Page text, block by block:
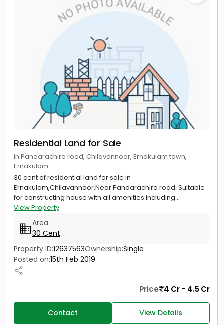
Residential Land for Sale
in Pandarachira road, Chilavannoor, Ernakulam town,
Ernakulam
30 cent of residential land for sale in
Ernakulam,Chilavannoor.Near Pandarachira road. Suitable
for constructing house with all amenities including...
View Property
Area
30 Cent
Property ID:12637563Ownership:Single
Posted on:15th Feb 2019
Price 4 Cr - 4.5 Cr
Contact View Details